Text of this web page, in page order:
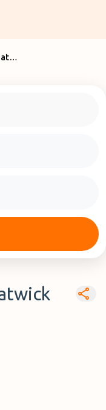
National Express Gatwick